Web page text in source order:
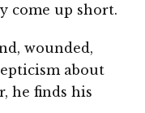
come up short.
wounded,
about
he finds his